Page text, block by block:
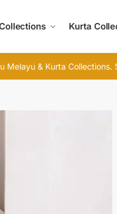
Kurta
Melayu & Kurta Collections.